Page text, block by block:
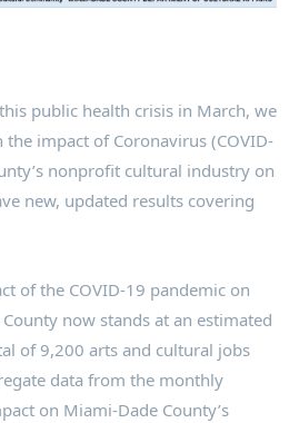
public health crisis in March, we
impact of Coronavirus (COVID-
nonprofit cultural industry on
new, updated results covering
of the COVID-19 pandemic on
now stands at an estimated
of 9,200 arts and cultural jobs
data from the monthly
on Miami-Dade County’s